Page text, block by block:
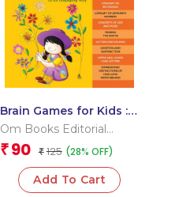
Brain Games for Kids :
Brain Games Activity
Om Books Editorial
Team
₹ 90 ₹ 125 (28% OFF)
Add To Cart